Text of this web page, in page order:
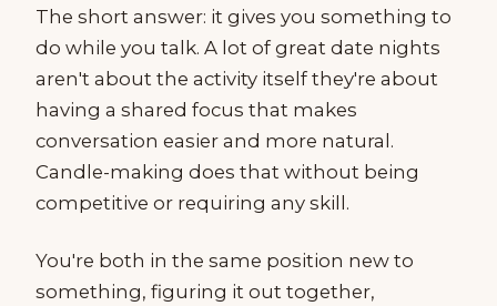
The short answer: it gives you something to
do while you talk. A lot of great date nights
aren't about the activity itself they're about
having a shared focus that makes
conversation easier and more natural.
Candle-making does that without being
competitive or requiring any skill.
You're both in the same position new to
something, figuring it out together,